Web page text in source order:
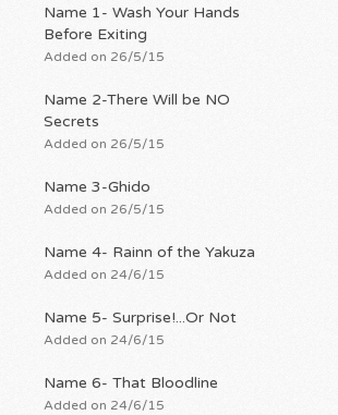
Name 1- Wash Your Hands
Before Exiting
Added on 26/5/15
Name 2-There Will be NO
Secrets
Added on 26/5/15
Name 3-Ghido
Added on 26/5/15
Name 4- Rainn of the Yakuza
Added on 24/6/15
Name 5- Surprise!...Or Not
Added on 24/6/15
Name 6- That Bloodline
Added on 24/6/15